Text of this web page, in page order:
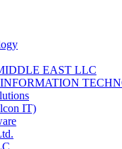
EAST LLC
IT)